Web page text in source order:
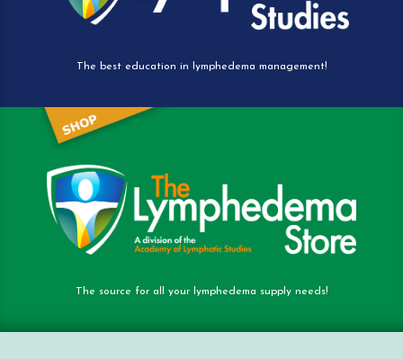
The best education in lymphedema management!
The source for all your lymphedema supply needs!